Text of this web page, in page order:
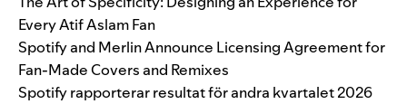
Every Atif Aslam Fan
Spotify and Merlin Announce Licensing Agreement for
Fan-Made Covers and Remixes
Spotify rapporterar resultat för andra kvartalet 2026